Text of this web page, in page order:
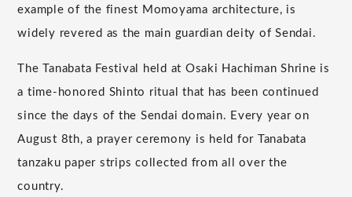
example of the finest Momoyama architecture, is
widely revered as the main guardian deity of Sendai.
The Tanabata Festival held at Osaki Hachiman Shrine is
a time-honored Shinto ritual that has been continued
since the days of the Sendai domain. Every year on
August 8th, a prayer ceremony is held for Tanabata
tanzaku paper strips collected from all over the
country.